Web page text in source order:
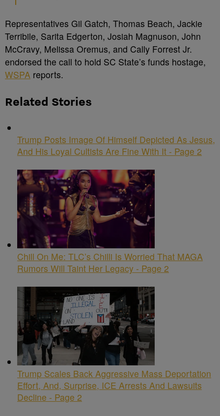
Representatives Gil Gatch, Thomas Beach, Jackie
Terribile, Sarita Edgerton, Josiah Magnuson, John
McCravy, Melissa Oremus, and Cally Forrest Jr.
endorsed the call to hold SC State’s funds hostage,
WSPA reports.
Related Stories
Trump Posts Image Of Himself Depicted As Jesus,
And His Loyal Cultists Are Fine With It - Page 2
Chill On Me: TLC’s Chilli Is Worried That MAGA
Rumors Will Taint Her Legacy - Page 2
Trump Scales Back Aggressive Mass Deportation
Effort, And, Surprise, ICE Arrests And Lawsuits
Decline - Page 2